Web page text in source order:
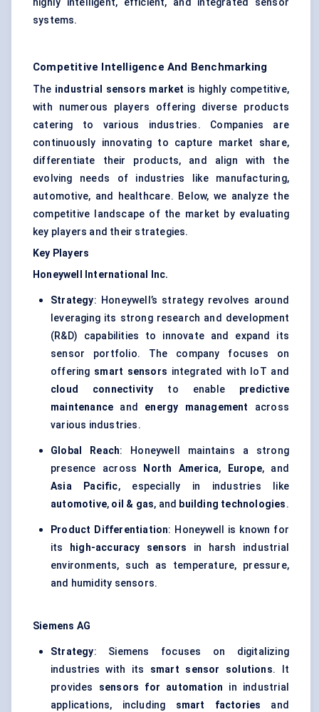
highly intelligent, efficient, and integrated sensor
systems.
Competitive Intelligence And Benchmarking
The industrial sensors market is highly competitive,
with numerous players offering diverse products
catering to various industries. Companies are
continuously innovating to capture market share,
differentiate their products, and align with the
evolving needs of industries like manufacturing,
automotive, and healthcare. Below, we analyze the
competitive landscape of the market by evaluating
key players and their strategies.
Key Players
Honeywell International Inc.
Strategy: Honeywell’s strategy revolves around
leveraging its strong research and development
(R&D) capabilities to innovate and expand its
sensor portfolio. The company focuses on
offering smart sensors integrated with IoT and
cloud connectivity to enable predictive
maintenance and energy management
across
various industries.
Global Reach: Honeywell maintains a strong
presence across
North America, Europe, and
Asia Pacific, especially in industries like
automotive, oil & gas, and building technologies.
Product Differentiation: Honeywell is known for
its
high-accuracy sensors in harsh industrial
environments, such as temperature, pressure,
and humidity sensors.
Siemens AG
Strategy: Siemens focuses on digitalizing
industries with its smart sensor solutions. It
provides sensors for automation in industrial
applications, including smart factories and